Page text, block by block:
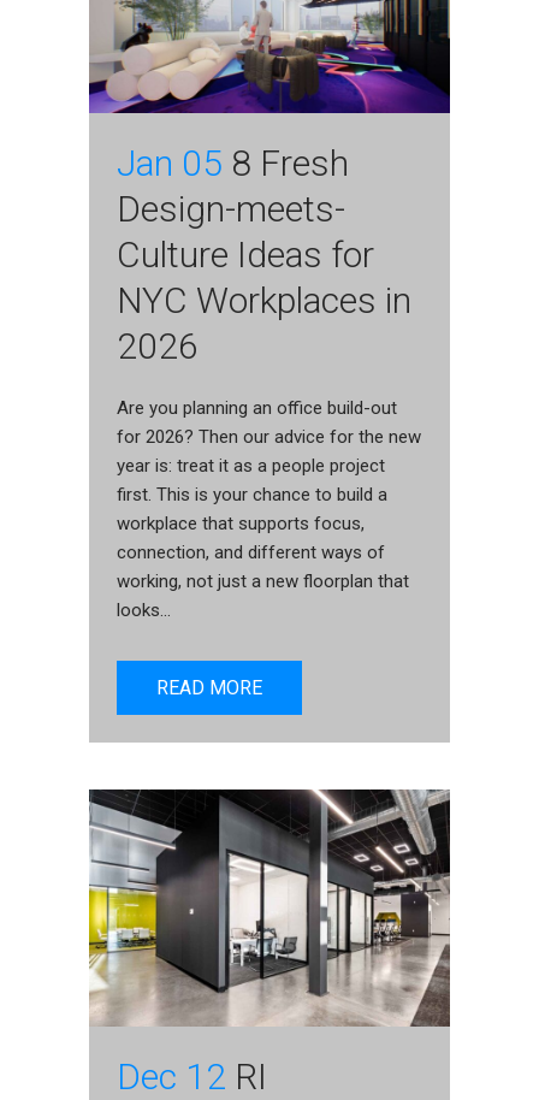
Jan 05 8 Fresh
Design-meets-
Culture Ideas for
NYC Workplaces in
2026
Are you planning an office build-out
for 2026? Then our advice for the new
year is: treat it as a people project
first. This is your chance to build a
workplace that supports focus,
connection, and different ways of
working, not just a new floorplan that
looks...
READ MORE
Dec 12 RI